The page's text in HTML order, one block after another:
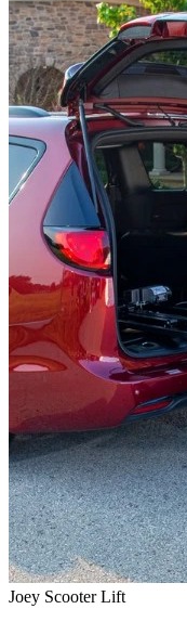
Joey Scooter Lift